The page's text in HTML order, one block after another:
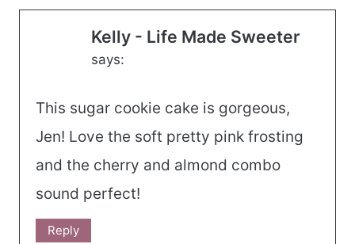
Kelly - Life Made Sweeter
says:
This sugar cookie cake is gorgeous,
Jen! Love the soft pretty pink frosting
and the cherry and almond combo
sound perfect!
Reply